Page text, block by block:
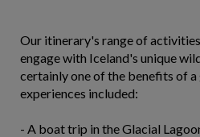
Our itinerary's range of
engage with Iceland's unique
certainly one of the benefits of
experiences included:
- A boat trip in the Glacial